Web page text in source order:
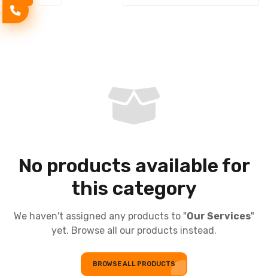
No products available for
this category
We haven't assigned any products to "Our Services"
yet. Browse all our products instead.
BROWSE ALL PRODUCTS
BROWSE ALL PRODUCTS